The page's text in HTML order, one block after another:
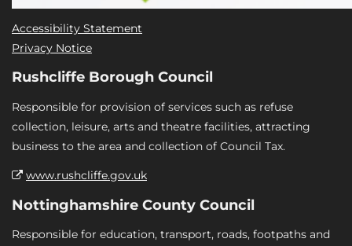
Accessibility Statement
Privacy Notice
Rushcliffe Borough Council
Responsible for provision of services such as refuse
collection, leisure, arts and theatre facilities, attracting
business to the area and collection of Council Tax.
www.rushcliffe.gov.uk
Nottinghamshire County Council
Responsible for education, transport, roads, footpaths and